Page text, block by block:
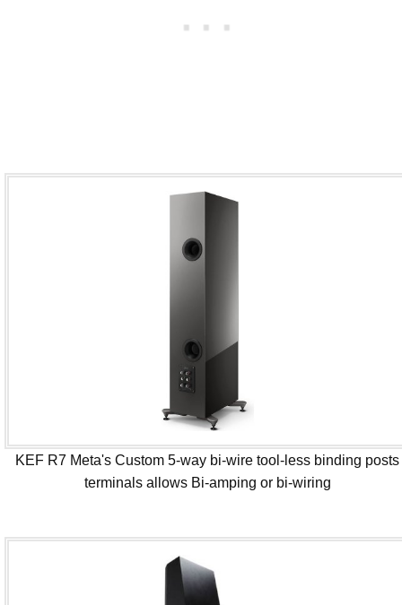
KEF R7 Meta's Custom 5-way bi-wire tool-less binding posts
terminals allows Bi-amping or bi-wiring